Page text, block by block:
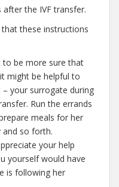
the IVF transfer.
these instructions
to be more sure that
might be helpful to
your surrogate during
Run the errands
meals for her
and so forth.
your help
yourself would have
is following her